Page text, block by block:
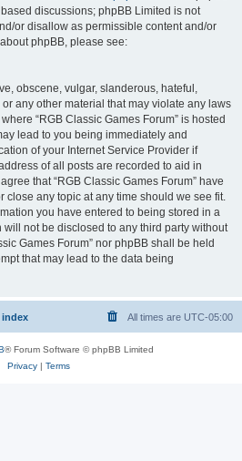
discussions; phpBB Limited is not
or disallow as permissible content and/or
phpBB, please see:
obscene, vulgar, slanderous, hateful,
any other material that may violate any laws
“RGB Classic Games Forum” is hosted
lead to you being immediately and
of your Internet Service Provider if
of all posts are recorded to aid in
that “RGB Classic Games Forum” have
close any topic at any time should we see fit.
you have entered to being stored in a
not be disclosed to any third party without
Games Forum” nor phpBB shall be held
that may lead to the data being
index All times are UTC-05:00
® Forum Software © phpBB Limited
Privacy| Terms